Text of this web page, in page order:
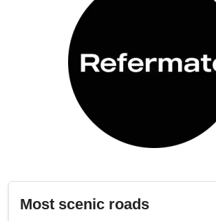
Most scenic roads